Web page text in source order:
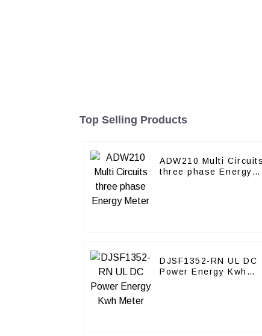
Top Selling Products
ADW210 Multi Circuits
three phase Energy
DJSF1352-RN UL DC
Power Energy Kwh